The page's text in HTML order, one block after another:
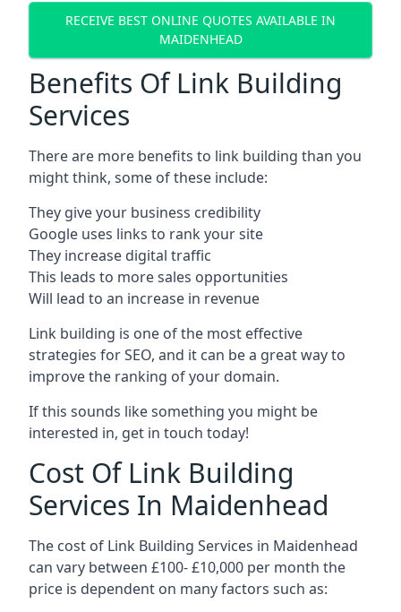
RECEIVE BEST ONLINE QUOTES AVAILABLE IN
MAIDENHEAD
Benefits Of Link Building
Services
There are more benefits to link building than you
might think, some of these include:
They give your business credibility
Google uses links to rank your site
They increase digital traffic
This leads to more sales opportunities
Will lead to an increase in revenue
Link building is one of the most effective
strategies for SEO, and it can be a great way to
improve the ranking of your domain.
If this sounds like something you might be
interested in, get in touch today!
Cost Of Link Building
Services In Maidenhead
The cost of Link Building Services in Maidenhead
can vary between £100- £10,000 per month the
price is dependent on many factors such as: